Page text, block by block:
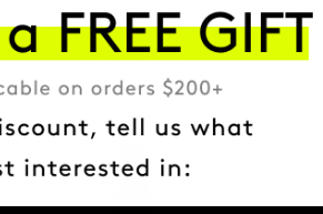
ADD TO CART